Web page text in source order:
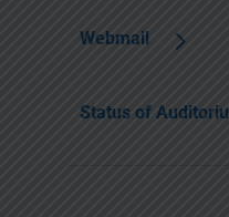
Webmail
Status of